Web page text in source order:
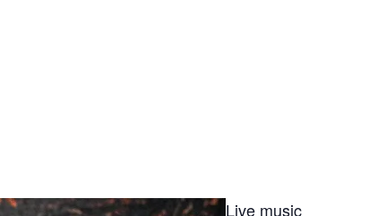
Live music